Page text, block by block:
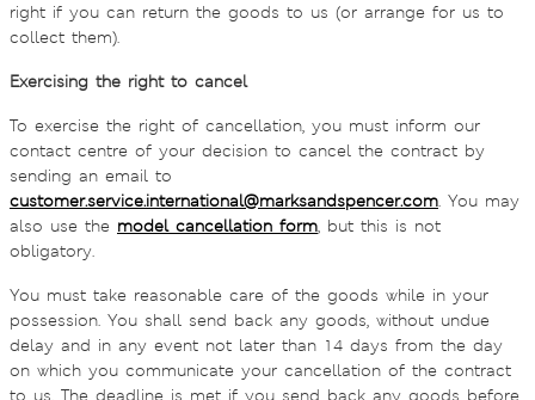
right if you can return the goods to us (or arrange for us to
collect them).
Exercising the right to cancel
To exercise the right of cancellation, you must inform our
contact centre of your decision to cancel the contract by
sending an email to
customer.service.international@marksandspencer.com. You may
also use the model cancellation form, but this is not
obligatory.
You must take reasonable care of the goods while in your
possession. You shall send back any goods, without undue
delay and in any event not later than 14 days from the day
on which you communicate your cancellation of the contract
to us. The deadline is met if you send back any goods before